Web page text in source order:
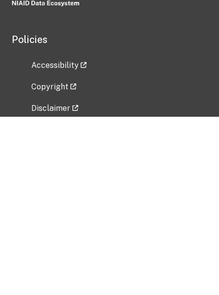
Policies
Accessibility
Copyright
Disclaimer